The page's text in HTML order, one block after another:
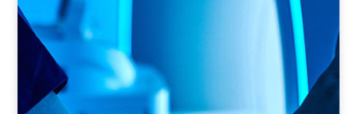
Transforming Operations in a Family-Owned
Medical Device Business